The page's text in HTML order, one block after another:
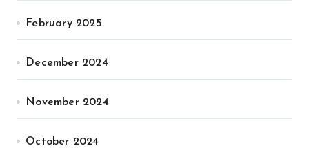
February 2025
December 2024
November 2024
October 2024